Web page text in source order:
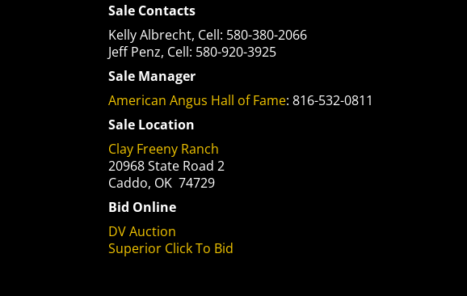
Sale Contacts
Kelly Albrecht, Cell: 580-380-2066
Jeff Penz, Cell: 580-920-3925
Sale Manager
American Angus Hall of Fame: 816-532-0811
Sale Location
Clay Freeny Ranch
20968 State Road 2
Caddo, OK 74729
Bid Online
DV Auction
Superior Click To Bid